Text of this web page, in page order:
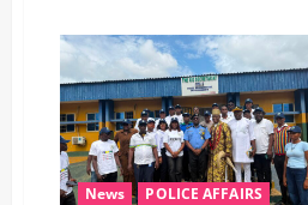
News POLICE AFFAIRS